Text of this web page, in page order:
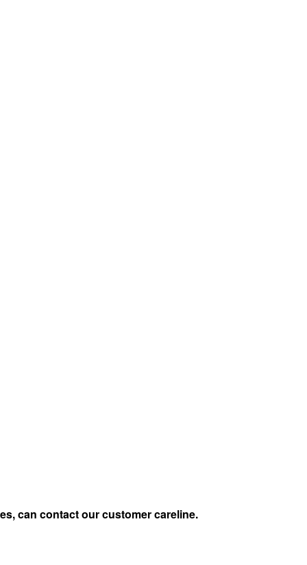
can contact our customer careline.